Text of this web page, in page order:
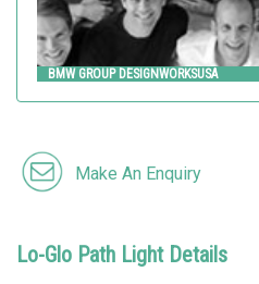
Lo-Glo Path Light Details
BMW GROUP DESIGNWORKSUSA
Make An Enquiry